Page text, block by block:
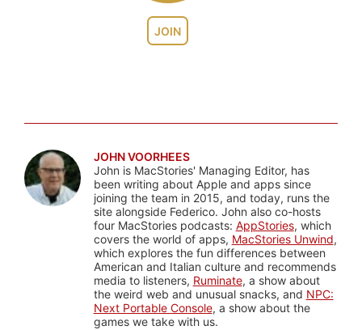
JOIN
JOHN VOORHEES
John is MacStories' Managing Editor, has
been writing about Apple and apps since
joining the team in 2015, and today, runs the
site alongside Federico. John also co-hosts
four MacStories podcasts: AppStories, which
covers the world of apps, MacStories Unwind,
which explores the fun differences between
American and Italian culture and recommends
media to listeners, Ruminate, a show about
the weird web and unusual snacks, and NPC:
Next Portable Console, a show about the
games we take with us.